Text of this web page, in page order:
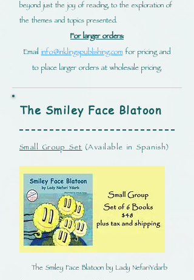
beyond just the joy of reading, to the exploration of
the themes and topics presented.
For larger orders:
Emailinfo@inklingspublishing.comfor pricing and
to place larger orders at wholesale pricing.
The Smiley Face Blatoon
Small Group Set(Available in Spanish)
The Smiley Face Blatoon by Lady NefariYdarb